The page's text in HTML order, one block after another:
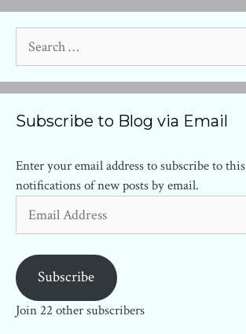
for:
Subscribe to Blog via Email
Enter your email address to subscribe to
notifications of new posts by email.
Address
Subscribe
Join 22 other subscribers